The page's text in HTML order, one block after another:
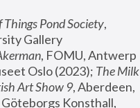
Pond Society,
Gallery
, FOMU, Antwerp
Oslo (2023); The Milk
Art Show 9, Aberdeen,
Göteborgs Konsthall,